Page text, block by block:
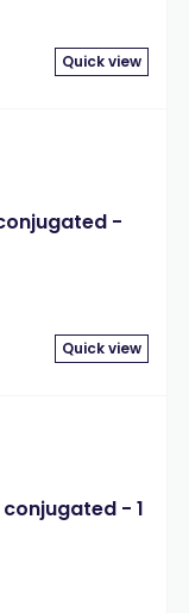
Quick view
-
Quick view
- 1